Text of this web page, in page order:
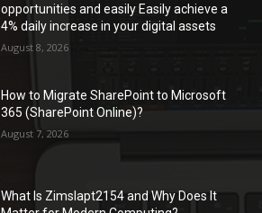
opportunities and easily Easily achieve a
4% daily increase in your digital assets
August 8, 2026
How to Migrate SharePoint to Microsoft
365 (SharePoint Online)?
August 7, 2026
What Is Zimslapt2154 and Why Does It